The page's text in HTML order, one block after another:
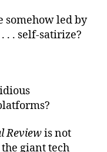
somehow led by
. self-satirize?
Reviewis not
giant tech